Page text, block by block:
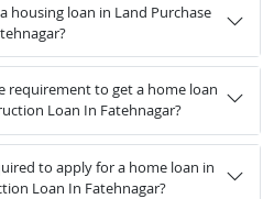
housing loan in Land Purchase
requirement to get a home loan
Loan In Fatehnagar?
to apply for a home loan in
Loan In Fatehnagar?